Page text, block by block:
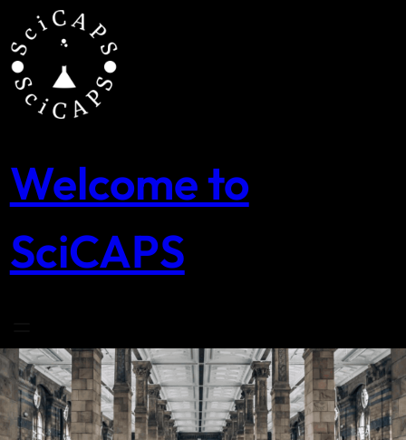
content
Welcome to
SciCAPS